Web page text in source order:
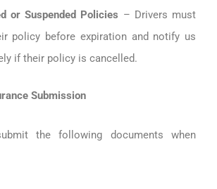
or Suspended Policies – Drivers must
policy before expiration and notify us
if their policy is cancelled.
Submission
the following documents when